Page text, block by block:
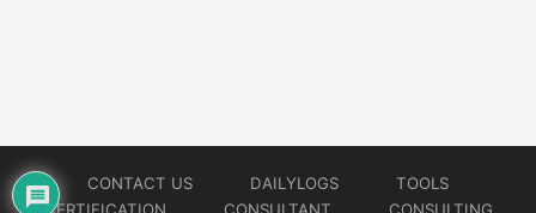
CONTACT US DAILYLOGS
TOOLS